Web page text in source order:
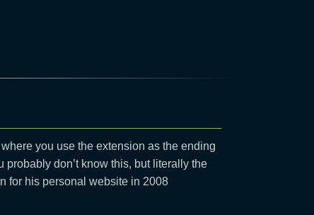
where you use the extension as the ending
probably don’t know this, but literally the
for his personal website in 2008